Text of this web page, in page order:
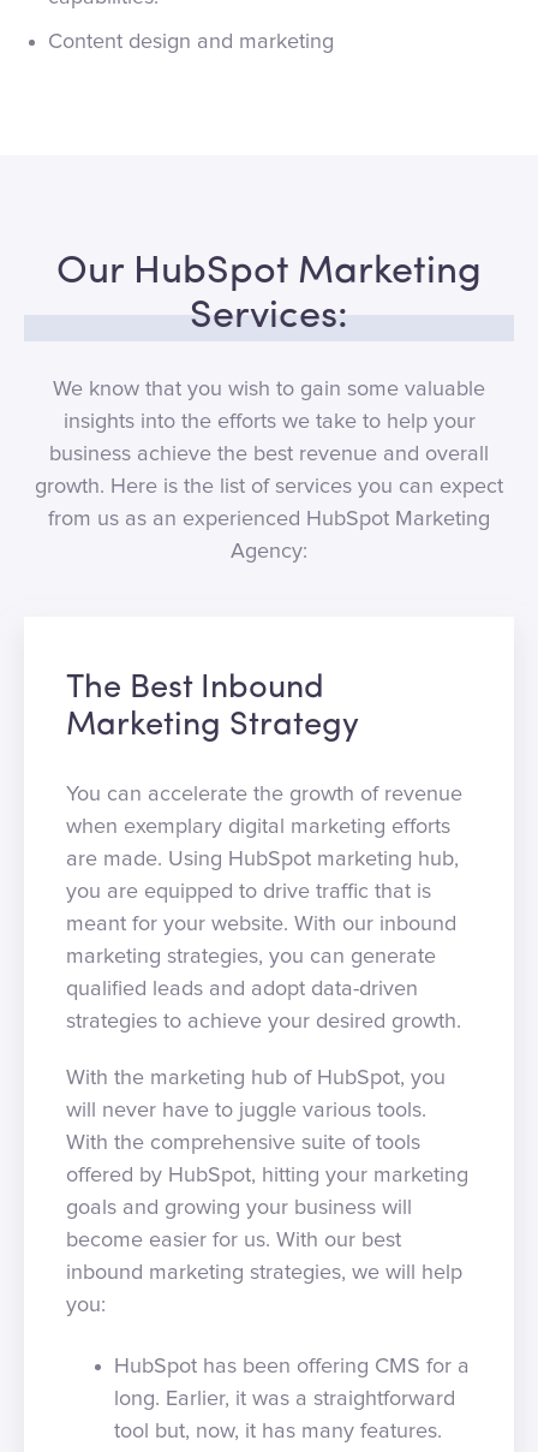
Content design and marketing
Our HubSpot Marketing
Services:
We know that you wish to gain some valuable
insights into the efforts we take to help your
business achieve the best revenue and overall
growth. Here is the list of services you can expect
from us as an experienced HubSpot Marketing
Agency:
The Best Inbound
Marketing Strategy
You can accelerate the growth of revenue
when exemplary digital marketing efforts
are made. Using HubSpot marketing hub,
you are equipped to drive traffic that is
meant for your website. With our inbound
marketing strategies, you can generate
qualified leads and adopt data-driven
strategies to achieve your desired growth.
With the marketing hub of HubSpot, you
will never have to juggle various tools.
With the comprehensive suite of tools
offered by HubSpot, hitting your marketing
goals and growing your business will
become easier for us. With our best
inbound marketing strategies, we will help
you:
HubSpot has been offering CMS for a
long. Earlier, it was a straightforward
tool but, now, it has many features.